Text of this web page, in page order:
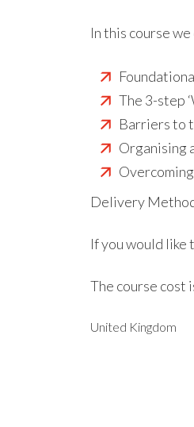
In this course
The 3-step
Barriers to
Organising
Delivery
If you would
The course cost
United Kingdom